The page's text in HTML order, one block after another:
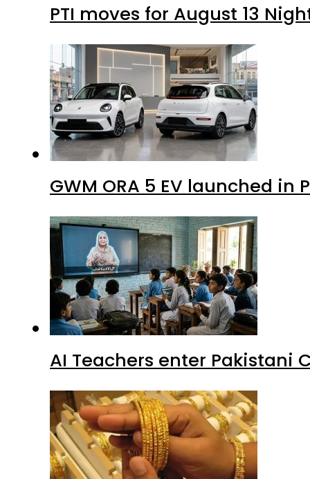
PTI moves for August 13
GWM ORA 5 EV launched in
AI Teachers enter Pakistani